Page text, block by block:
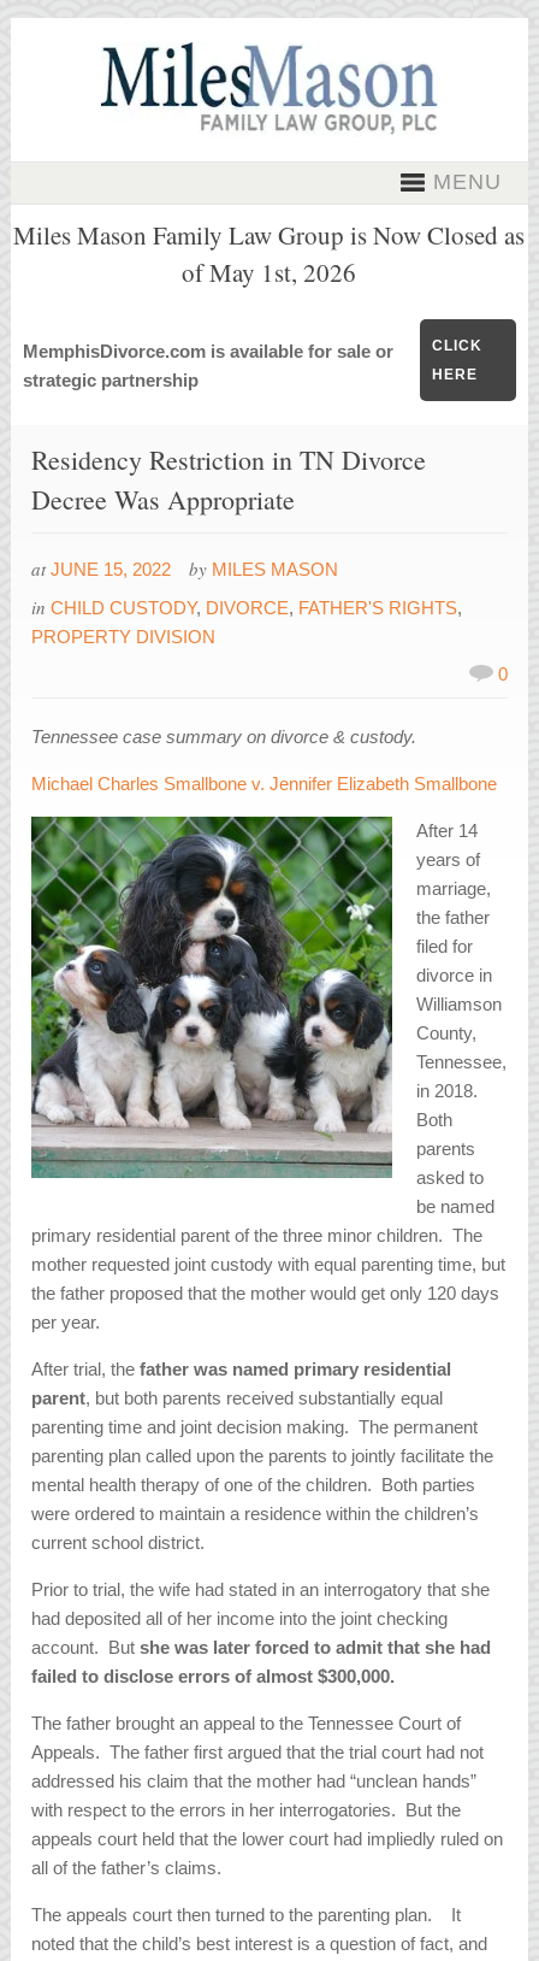
MENU
Miles Mason Family Law Group is Now Closed as
of May 1st, 2026
MemphisDivorce.com is available for sale or
strategic partnership
CLICK
HERE
Residency Restriction in TN Divorce
Decree Was Appropriate
at JUNE 15, 2022 by MILES MASON
inCHILD CUSTODY, DIVORCE, FATHER'S RIGHTS,
PROPERTY DIVISION
0
Tennessee case summary on divorce & custody.
Michael Charles Smallbone v. Jennifer Elizabeth Smallbone
After 14
years of
marriage,
the father
filed for
divorce in
Williamson
County,
Tennessee,
in 2018.
Both
parents
asked to
be named
primary residential parent of the three minor children. The
mother requested joint custody with equal parenting time, but
the father proposed that the mother would get only 120 days
per year.
After trial, thefather was named primary residential
parent, but both parents received substantially equal
parenting time and joint decision making. The permanent
parenting plan called upon the parents to jointly facilitate the
mental health therapy of one of the children. Both parties
were ordered to maintain a residence within the children’s
current school district.
Prior to trial, the wife had stated in an interrogatory that she
had deposited all of her income into the joint checking
account. Butshe was later forced to admit that she had
failed to disclose errors of almost $300,000.
The father brought an appeal to the Tennessee Court of
Appeals. The father first argued that the trial court had not
addressed his claim that the mother had “unclean hands”
with respect to the errors in her interrogatories. But the
appeals court held that the lower court had impliedly ruled on
all of the father’s claims.
The appeals court then turned to the parenting plan. It
noted that the child’s best interest is a question of fact, and